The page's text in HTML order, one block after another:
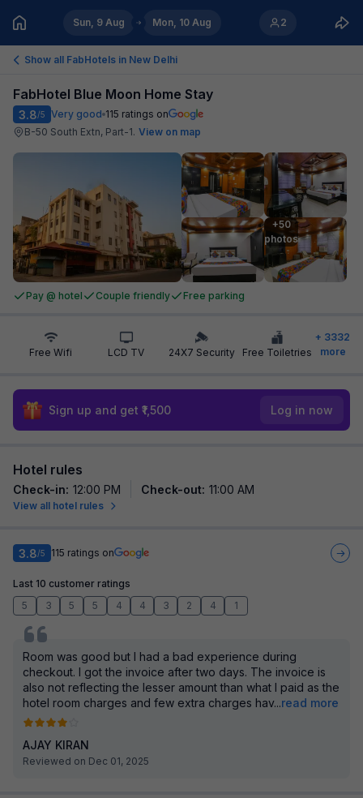
Sun, 9 Aug Mon, 10 Aug 2
Show all FabHotels in New Delhi
FabHotel Blue Moon Home Stay
3.8/5 Very good 115 ratings on
B-50 South Extn, Part-1. View on map
+50
photos
Pay @ hotel Couple friendly Free parking
Free Wifi LCD TV 24X7 Security Free Toiletries
+ 3332
more
Sign up and get ₹1,500 Log in now
Hotel rules
Check-in: 12:00 PM Check-out: 11:00 AM
View all hotel rules
3.8/5 115 ratings on
Last 10 customer ratings
5
3 5 5 4 4 3 2 4 1
Room was good but I had a bad experience during
checkout. I got the invoice after two days. The invoice is
also not reflecting the lesser amount than what I paid as the
hotel room charges and few extra charges hav...read more
AJAY KIRAN
Reviewed on Dec 01, 2025